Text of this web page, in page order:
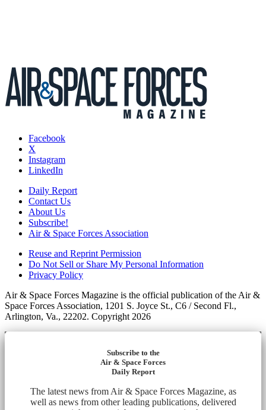
Facebook
X
Instagram
LinkedIn
Daily Report
Contact Us
About Us
Subscribe!
Air & Space Forces Association
Reuse and Reprint Permission
Do Not Sell or Share My Personal Information
Privacy Policy
Air & Space Forces Magazine is the official publication of the Air &
Space Forces Association, 1201 S. Joyce St., C6 / Second Fl.,
Arlington, Va., 22202. Copyright 2026
Subscribe to the
Air & Space Forces
Daily Report
The latest news from Air & Space Forces Magazine, as
well as news from other leading publications, delivered